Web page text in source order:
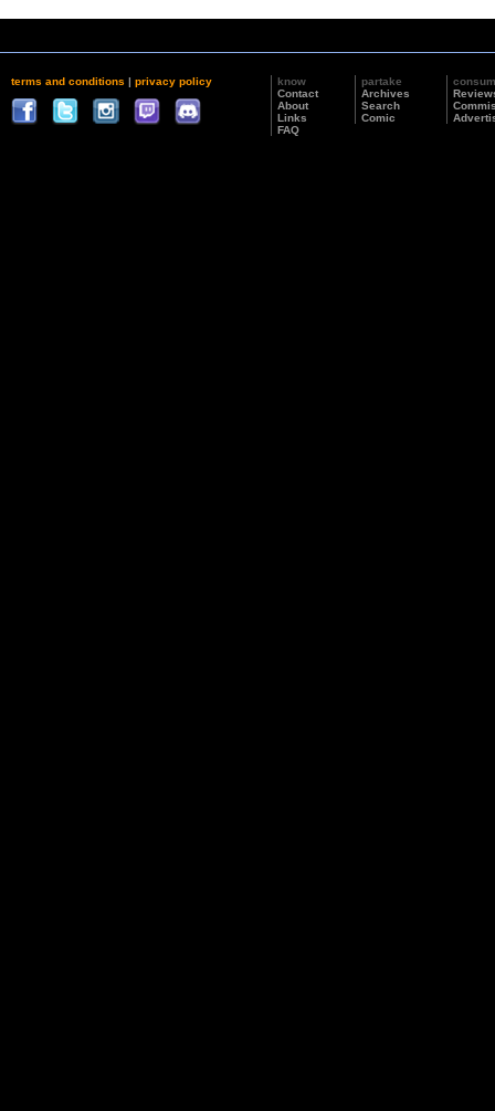
terms and conditions | privacy policy
know
Contact
About
Links
FAQ
partake
Archives
Search
Comic